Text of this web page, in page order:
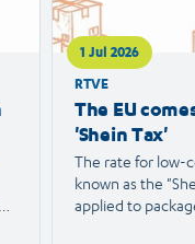
1 Jul 2026
RTVE
The EU
'Shein Tax'
The rate for low-
known as the
applied to